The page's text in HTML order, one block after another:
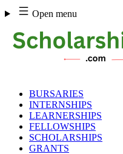
Skip
to
content
Open menu
BURSARIES
INTERNSHIPS
LEARNERSHIPS
FELLOWSHIPS
SCHOLARSHIPS
GRANTS